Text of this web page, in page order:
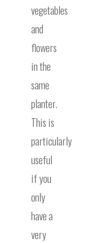
vegetables
and
flowers
in the
same
planter.
This is
particularly
useful
if you
only
have a
very